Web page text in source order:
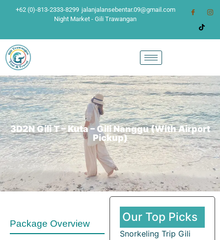
+62 (0)-813-2333-8299 jalanjalansebentar.09@gmail.com
Night Market - Gili Trawangan
3D2N Gili T – Kuta – Gili Nanggu (With Airport
Pickup)
Package Overview Our Top Picks
Snorkeling Trip Gili